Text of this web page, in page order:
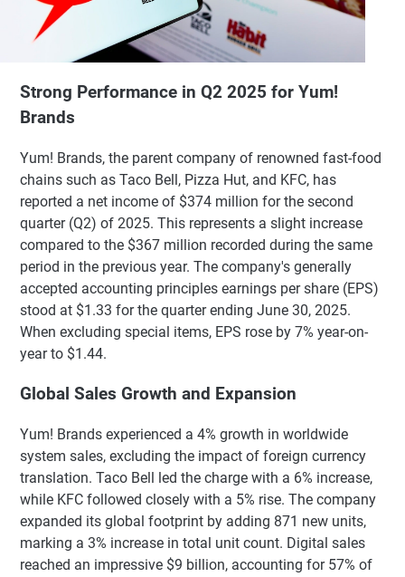
Strong Performance in Q2 2025 for Yum!
Brands
Yum! Brands, the parent company of renowned fast-food
chains such as Taco Bell, Pizza Hut, and KFC, has
reported a net income of $374 million for the second
quarter (Q2) of 2025. This represents a slight increase
compared to the $367 million recorded during the same
period in the previous year. The company's generally
accepted accounting principles earnings per share (EPS)
stood at $1.33 for the quarter ending June 30, 2025.
When excluding special items, EPS rose by 7% year-on-
year to $1.44.
Global Sales Growth and Expansion
Yum! Brands experienced a 4% growth in worldwide
system sales, excluding the impact of foreign currency
translation. Taco Bell led the charge with a 6% increase,
while KFC followed closely with a 5% rise. The company
expanded its global footprint by adding 871 new units,
marking a 3% increase in total unit count. Digital sales
reached an impressive $9 billion, accounting for 57% of